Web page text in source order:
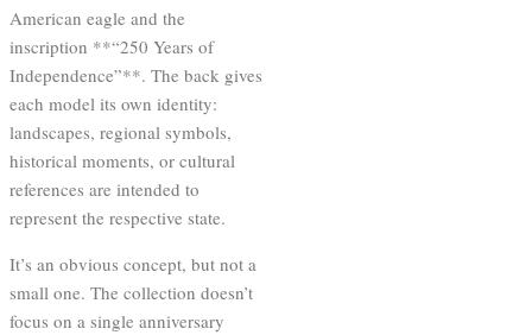
American eagle and the
inscription **“250 Years of
Independence”**. The back gives
each model its own identity:
landscapes, regional symbols,
historical moments, or cultural
references are intended to
represent the respective state.
It’s an obvious concept, but not a
small one. The collection doesn’t
focus on a single anniversary